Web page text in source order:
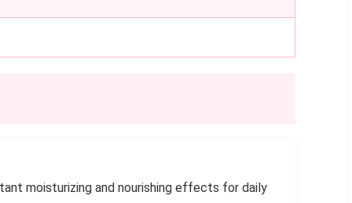
moisturizing and nourishing effects for daily